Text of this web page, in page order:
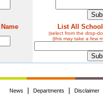
List All
(select from the drop-
(this may take a few
News Departments Disclaimer